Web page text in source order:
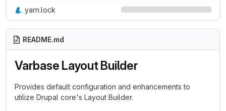
yarn.lock
README.md
Varbase Layout Builder
Provides default configuration and enhancements to
utilize Drupal core's Layout Builder.